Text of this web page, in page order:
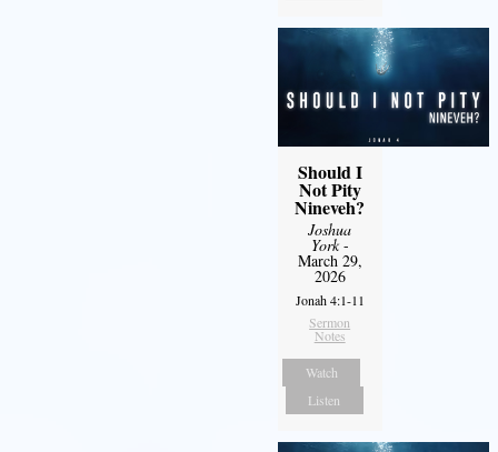
Should I
Not Pity
Nineveh?
Joshua
York-
March 29,
2026
Jonah 4:1-11
Sermon
Notes
Watch
Listen